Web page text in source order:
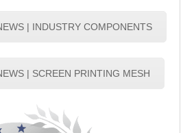
| INDUSTRY COMPONENTS
| SCREEN PRINTING MESH